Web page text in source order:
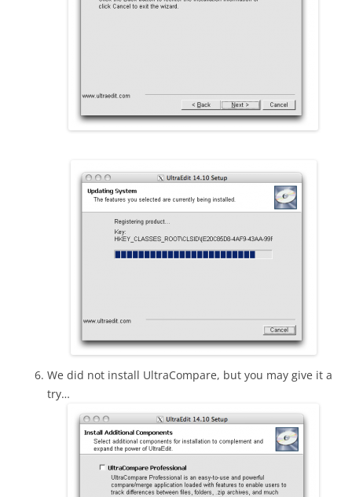
We did not install UltraCompare, but you may give it a
try…